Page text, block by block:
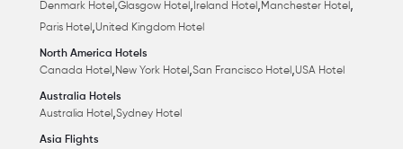
Denmark Hotel ,Glasgow Hotel , Ireland Hotel ,Manchester Hotel ,
Paris Hotel ,United Kingdom Hotel
North America Hotels
Canada Hotel ,New York Hotel ,San Francisco Hotel ,USA Hotel
Australia Hotels
Australia Hotel ,Sydney Hotel
Asia Flights